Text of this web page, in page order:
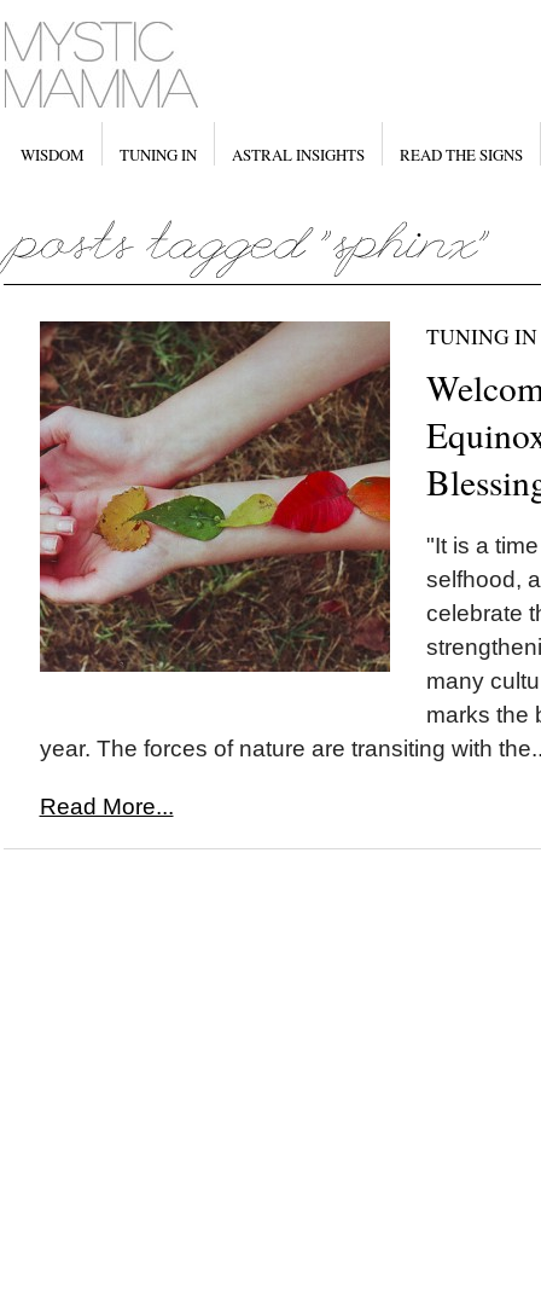
WISDOM TUNING IN ASTRAL INSIGHTS READ THE SIGNS
TUNING IN
"It is a
selfhood,
celebrate
many
marks the
year. The forces of nature are transiting with
Read More...